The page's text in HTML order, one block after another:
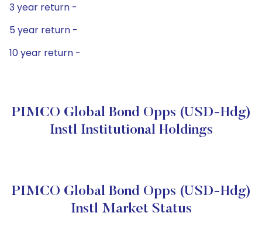
3 year return -
5 year return -
10 year return -
PIMCO Global Bond Opps (USD-Hdg)
Instl Institutional Holdings
PIMCO Global Bond Opps (USD-Hdg)
Instl Market Status